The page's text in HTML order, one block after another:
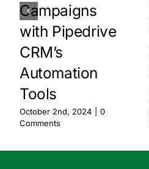
Campaigns
with Pipedrive
CRM’s
Automation
Tools
October 2nd, 2024
0
Comments